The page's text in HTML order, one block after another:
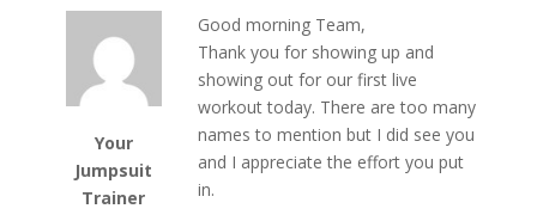
Your
Jumpsuit
Trainer
Good morning Team,
Thank you for showing up and
showing out for our first live
workout today. There are too many
names to mention but I did see you
and I appreciate the effort you put
in.